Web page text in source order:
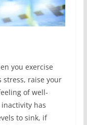
you exercise
stress, raise your
of well-
inactivity has
to sink, if